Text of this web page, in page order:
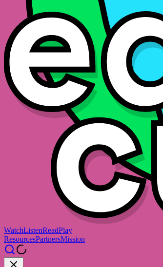
WatchListenReadPlay
ResourcesPartnersMission